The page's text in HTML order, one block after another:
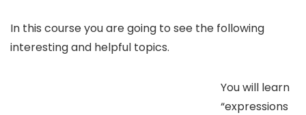
In this course you are going to see the following
interesting and helpful topics.
You will learn
“expressions